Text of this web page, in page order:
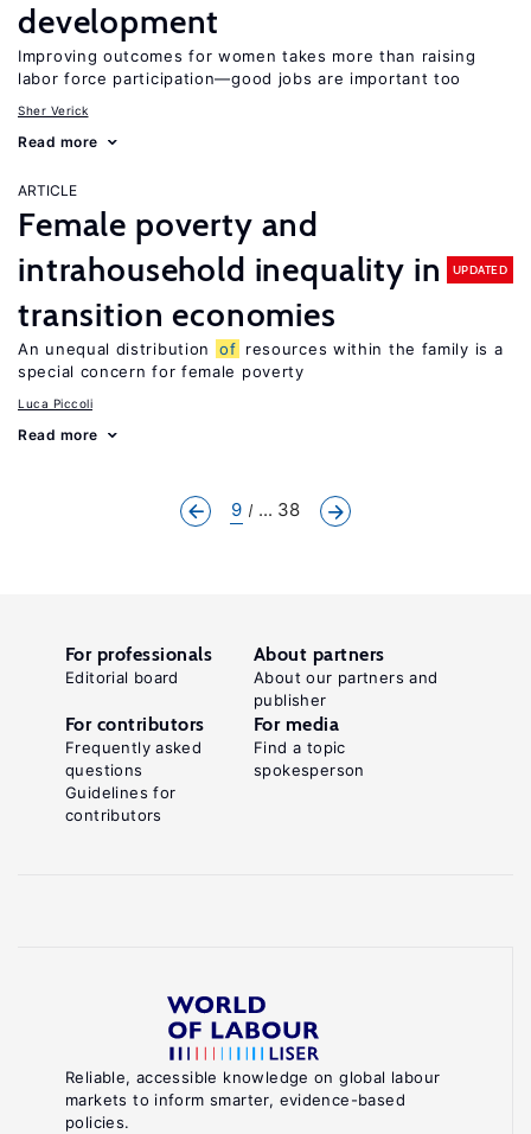
development
Improving outcomes for women takes more than raising
labor force participation—good jobs are important too
Sher Verick
Read more
ARTICLE
Female poverty and
intrahousehold inequality in
transition economies
UPDATED
An unequal distribution of resources within the family is a
special concern for female poverty
Luca Piccoli
Read more
9 ... 38
Reliable, accessible knowledge on global labour
markets to inform smarter, evidence-based
policies.
For professionals
Editorial board
About partners
About our partners and
publisher
For contributors
Frequently asked
questions
Guidelines for
contributors
For media
Find a topic
spokesperson